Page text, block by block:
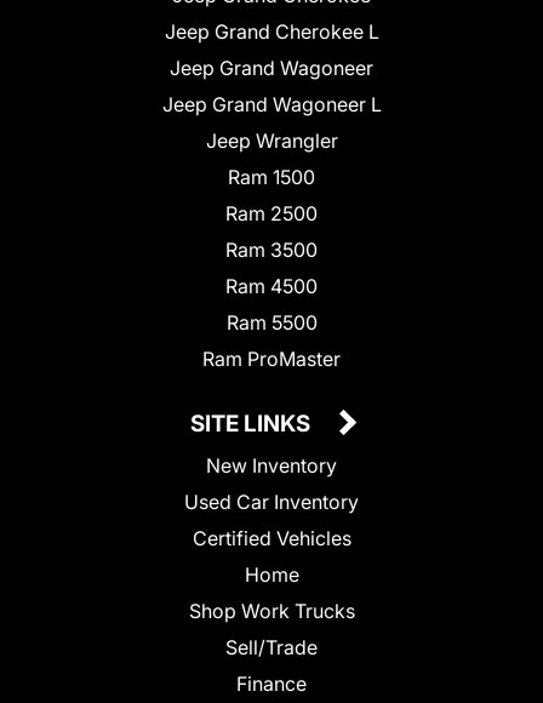
Jeep Grand Cherokee L
Jeep Grand Wagoneer
Jeep Grand Wagoneer L
Jeep Wrangler
Ram 1500
Ram 2500
Ram 3500
Ram 4500
Ram 5500
Ram ProMaster
SITE LINKS
New Inventory
Used Car Inventory
Certified Vehicles
Home
Shop Work Trucks
Sell/Trade
Finance